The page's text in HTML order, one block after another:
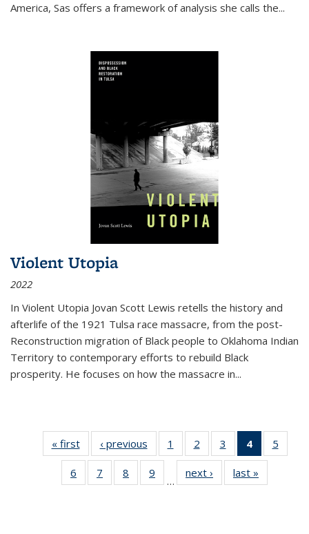
America, Sas offers a framework of analysis she calls the...
Violent Utopia
2022
In Violent Utopia Jovan Scott Lewis retells the history and
afterlife of the 1921 Tulsa race massacre, from the post-
Reconstruction migration of Black people to Oklahoma Indian
Territory to contemporary efforts to rebuild Black
prosperity. He focuses on how the massacre in...
« first
Thumbnail
list:
Publications
‹ previous
Thumbnail
list:
Publications
1
of 11
Thumbnail
list:
Publications
2
of 11
Thumbnail
list:
Publications
3
of 11
Thumbnail
list:
Publications
4
of 11
5
6
of 11
Thumbnail
7
of 11
Thumbnail
8
of 11
Thumbnail
9
of 11
Thumbnail
…
next ›
Thumbnail
list:
last »